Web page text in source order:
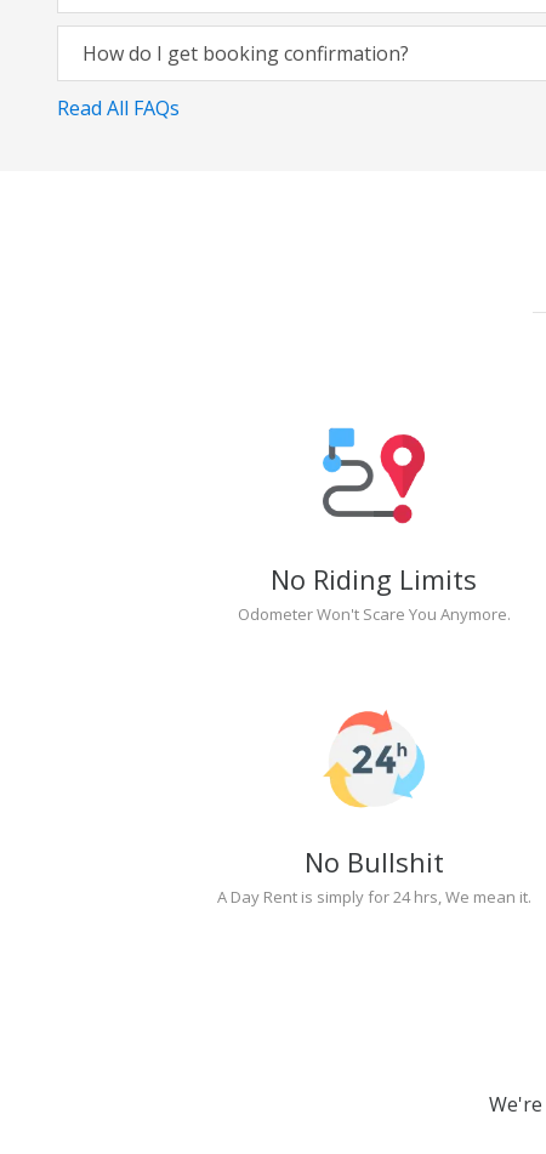
How do I get booking confirmation?
Read All FAQs
No Riding Limits
Odometer Won't Scare You Anymore.
No Bullshit
A Day Rent is simply for 24 hrs, We mean it.